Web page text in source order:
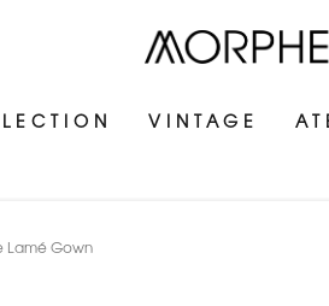
VINTAGE
Lamé Gown